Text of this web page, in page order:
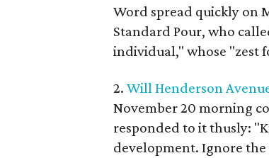
Word spread quickly on
Standard Pour, who
individual," whose "zest
2. Will Henderson
November 20 morning
responded to it thusly:
development. Ignore